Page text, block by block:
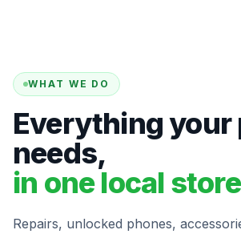
WHAT WE DO
Everything your
needs,
in one local
Repairs, unlocked phones,